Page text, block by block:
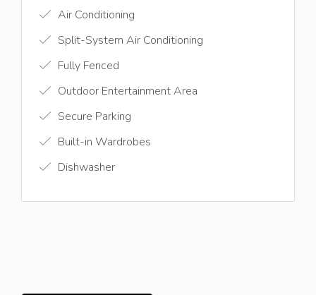
Air Conditioning
Split-System Air Conditioning
Fully Fenced
Outdoor Entertainment Area
Secure Parking
Built-in Wardrobes
Dishwasher